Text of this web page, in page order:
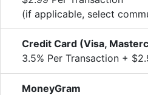
(if applicable, select
Credit Card (Visa,
3.5% Per Transaction +
MoneyGram